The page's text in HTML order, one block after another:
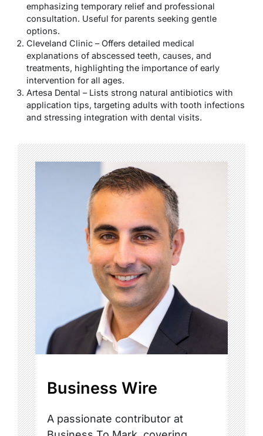
emphasizing temporary relief and professional
consultation. Useful for parents seeking gentle
options.
Cleveland Clinic – Offers detailed medical
explanations of abscessed teeth, causes, and
treatments, highlighting the importance of early
intervention for all ages.
Artesa Dental – Lists strong natural antibiotics with
application tips, targeting adults with tooth infections
and stressing integration with dental visits.
Business Wire
A passionate contributor at